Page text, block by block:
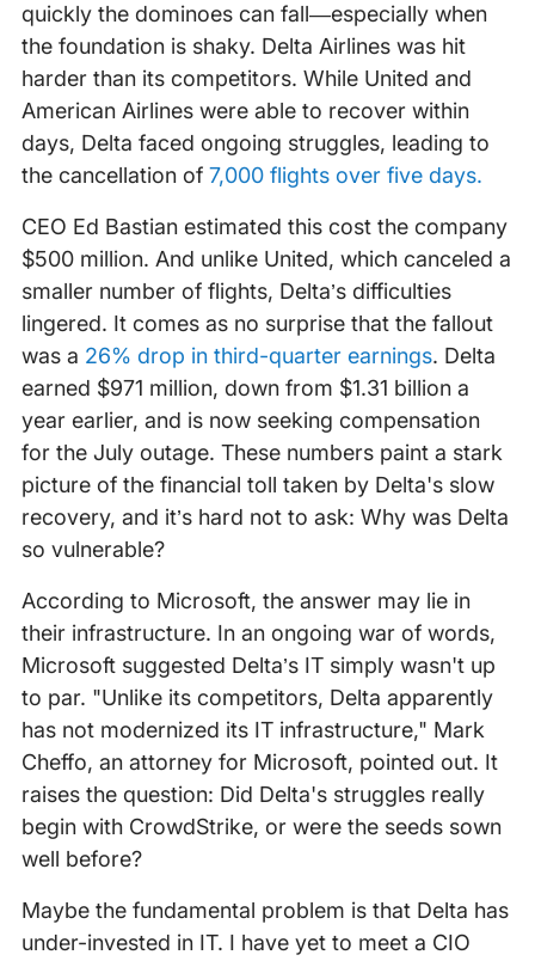
quickly the dominoes can fall—especially when
the foundation is shaky. Delta Airlines was hit
harder than its competitors. While United and
American Airlines were able to recover within
days, Delta faced ongoing struggles, leading to
the cancellation of 7,000 flights over five days.
CEO Ed Bastian estimated this cost the company
$500 million. And unlike United, which canceled a
smaller number of flights, Delta’s difficulties
lingered. It comes as no surprise that the fallout
was a 26% drop in third-quarter earnings. Delta
earned $971 million, down from $1.31 billion a
year earlier, and is now seeking compensation
for the July outage. These numbers paint a stark
picture of the financial toll taken by Delta's slow
recovery, and it’s hard not to ask: Why was Delta
so vulnerable?
According to Microsoft, the answer may lie in
their infrastructure. In an ongoing war of words,
Microsoft suggested Delta’s IT simply wasn't up
to par. "Unlike its competitors, Delta apparently
has not modernized its IT infrastructure," Mark
Cheffo, an attorney for Microsoft, pointed out. It
raises the question: Did Delta's struggles really
begin with CrowdStrike, or were the seeds sown
well before?
Maybe the fundamental problem is that Delta has
under-invested in IT. I have yet to meet a CIO